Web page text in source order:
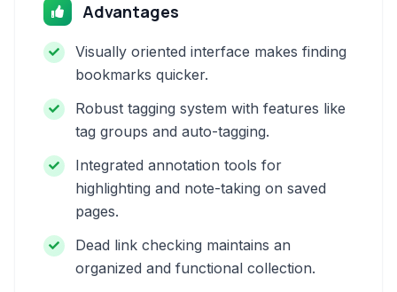
Advantages
Visually oriented interface makes finding
bookmarks quicker.
Robust tagging system with features like
tag groups and auto-tagging.
Integrated annotation tools for
highlighting and note-taking on saved
pages.
Dead link checking maintains an
organized and functional collection.